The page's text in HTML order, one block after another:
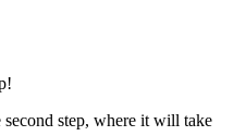
step, where it will take